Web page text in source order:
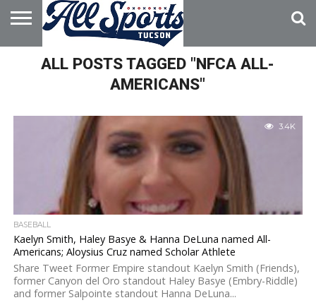
HOME
ABOUT
ADVERTISE
WITH US
ALL POSTS TAGGED "NFCA ALL-
AMERICANS"
3.4K
BASEBALL
Kaelyn Smith, Haley Basye & Hanna DeLuna named All-
Americans; Aloysius Cruz named Scholar Athlete
Share Tweet Former Empire standout Kaelyn Smith (Friends),
former Canyon del Oro standout Haley Basye (Embry-Riddle)
and former Salpointe standout Hanna DeLuna...